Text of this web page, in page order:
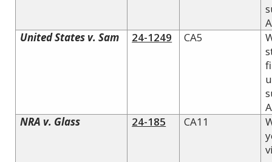
United States v. Sam
24-1249 CA5
NRA v. Glass
24-185 CA11